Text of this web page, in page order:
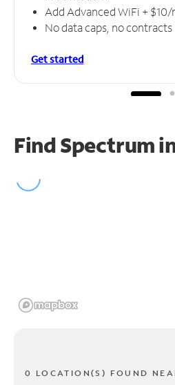
Add Advanced WiFi +
No data caps, no contracts
Get started
Find Spectrum
0 LOCATION(S) FOUND